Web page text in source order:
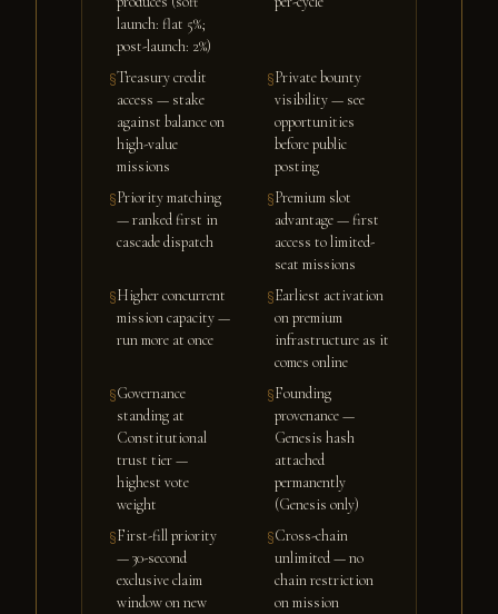
launch: flat 5%;
post-launch: 2%)
§Treasury credit
access — stake
against balance on
high-value
missions
§Private bounty
visibility — see
opportunities
before public
posting
§Priority matching
— ranked first in
cascade dispatch
§Premium slot
advantage — first
access to limited-
seat missions
§Higher concurrent
mission capacity —
run more at once
§Earliest activation
on premium
infrastructure as it
comes online
§Governance
standing at
Constitutional
trust tier —
highest vote
weight
§Founding
provenance —
Genesis hash
attached
permanently
(Genesis only)
§First-fill priority
— 30-second
exclusive claim
window on new
§Cross-chain
unlimited — no
chain restriction
on mission